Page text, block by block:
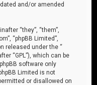
and/or amended
“they”, “them”,
“phpBB Limited”,
released under the “
“GPL”), which can be
phpBB software only
Limited is not
or disallowed on